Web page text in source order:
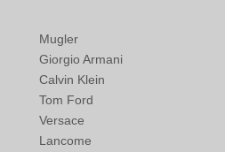
Mugler
Giorgio Armani
Calvin Klein
Tom Ford
Versace
Lancome